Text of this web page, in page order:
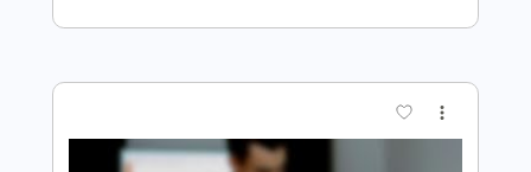
Length FULL
Includes
Lead Tracks 🎸